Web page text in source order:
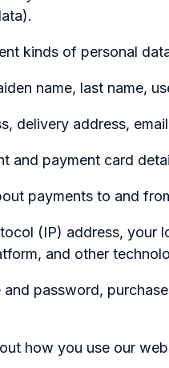
kinds of personal
last name,
address, email
payment card
to and from
address, your
and other
and password,
you use our